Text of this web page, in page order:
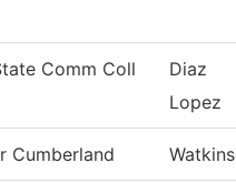
Comm Coll
Diaz
Lopez
Cumberland Watkins